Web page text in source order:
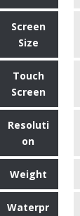
Screen
Size
Touch
Screen
Resoluti
on
Weight
Waterpr